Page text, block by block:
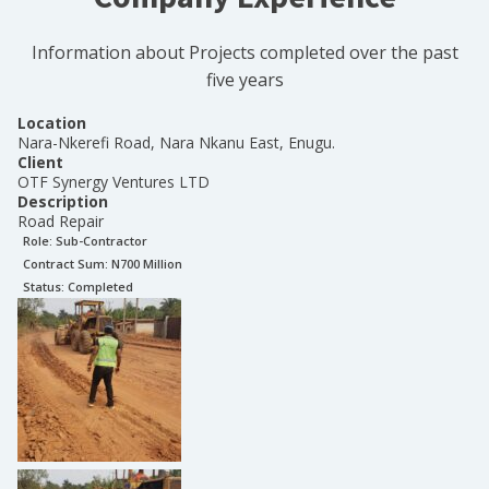
Information about Projects completed over the past
five years
Location
Nara-Nkerefi Road, Nara Nkanu East, Enugu.
Client
OTF Synergy Ventures LTD
Description
Road Repair
Role: Sub-Contractor
Contract Sum: N700 Million
Status: Completed